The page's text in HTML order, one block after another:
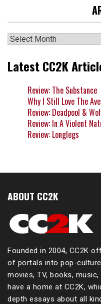
Archives
Latest CC2K
Review: The Substance
Why I Still Love The
Review: Deadpool &
Review: In A Violent
Review: Longlegs
ABOUT CC2K
Founded in 2004, CC2K
of portals into pop-
movies, TV, books,
have a home at CC2K,
depth essays about all